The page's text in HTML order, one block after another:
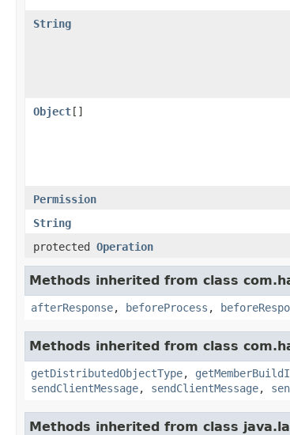
String
Object[]
Permission
String
protected Operation
Methods inherited from class
afterResponse, beforeProcess ,
Methods inherited from class
getDistributedObjectType,
sendClientMessage, sendClientMessage,
Methods inherited from class